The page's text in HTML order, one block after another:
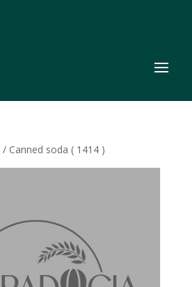
/ Canned soda ( 1414 )